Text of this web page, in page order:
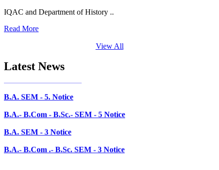
IQAC and Department of History ..
Read More
View All
Latest News
STUDENT NOTICE
PARIKSHA NOTICE
B.A. SEM - 5. Notice
B.A.- B.Com - B.Sc.- SEM - 5 Notice
B.A. SEM - 3 Notice
B.A.- B.Com .- B.Sc. SEM - 3 Notice